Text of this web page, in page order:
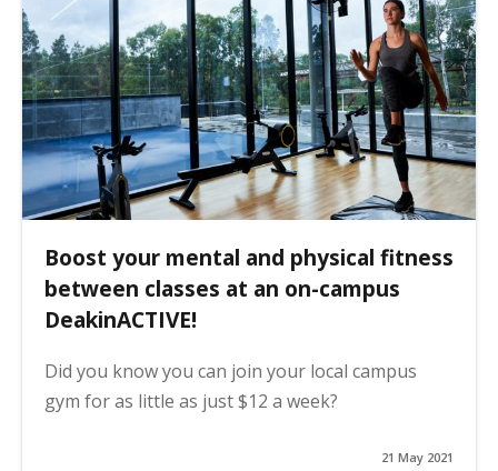
Boost your mental and physical fitness
between classes at an on-campus
DeakinACTIVE!
Did you know you can join your local campus
gym for as little as just $12 a week?
21 May 2021